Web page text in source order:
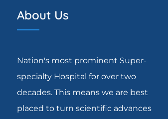
About Us
Nation's most prominent Super-
specialty Hospital for over two
decades. This means we are best
placed to turn scientific advances